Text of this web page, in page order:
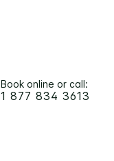
Book online or call:
1 877 834 3613